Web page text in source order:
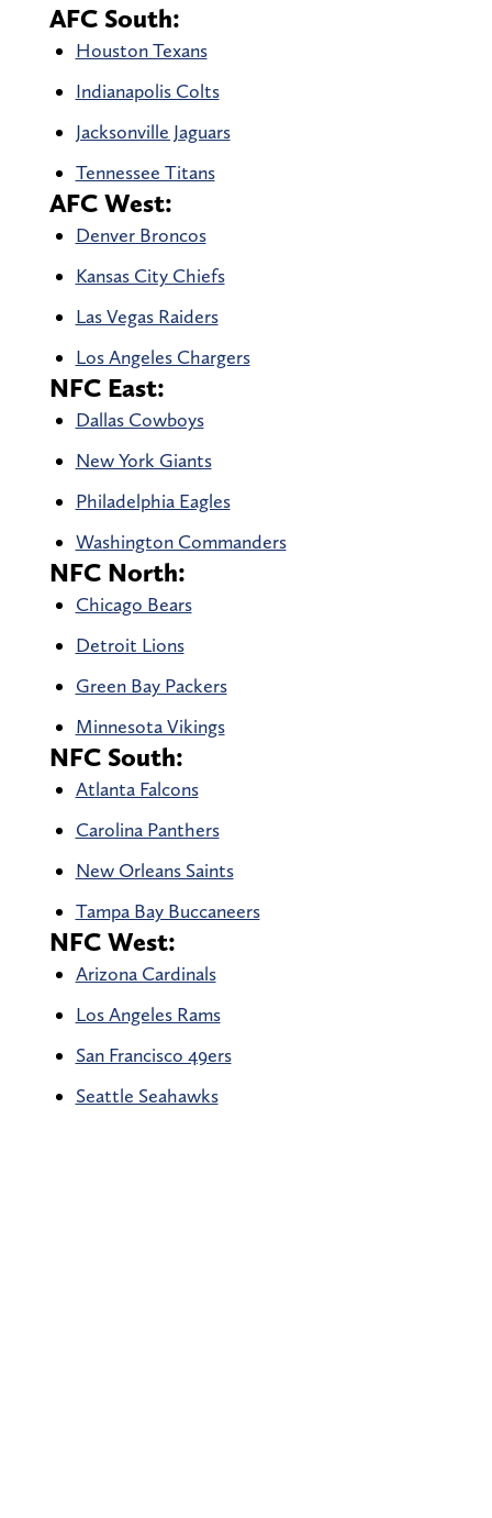
AFC South:
Houston Texans
Indianapolis Colts
Jacksonville Jaguars
Tennessee Titans
AFC West:
Denver Broncos
Kansas City Chiefs
Las Vegas Raiders
Los Angeles Chargers
NFC East:
Dallas Cowboys
New York Giants
Philadelphia Eagles
Washington Commanders
NFC North:
Chicago Bears
Detroit Lions
Green Bay Packers
Minnesota Vikings
NFC South:
Atlanta Falcons
Carolina Panthers
New Orleans Saints
Tampa Bay Buccaneers
NFC West:
Arizona Cardinals
Los Angeles Rams
San Francisco 49ers
Seattle Seahawks